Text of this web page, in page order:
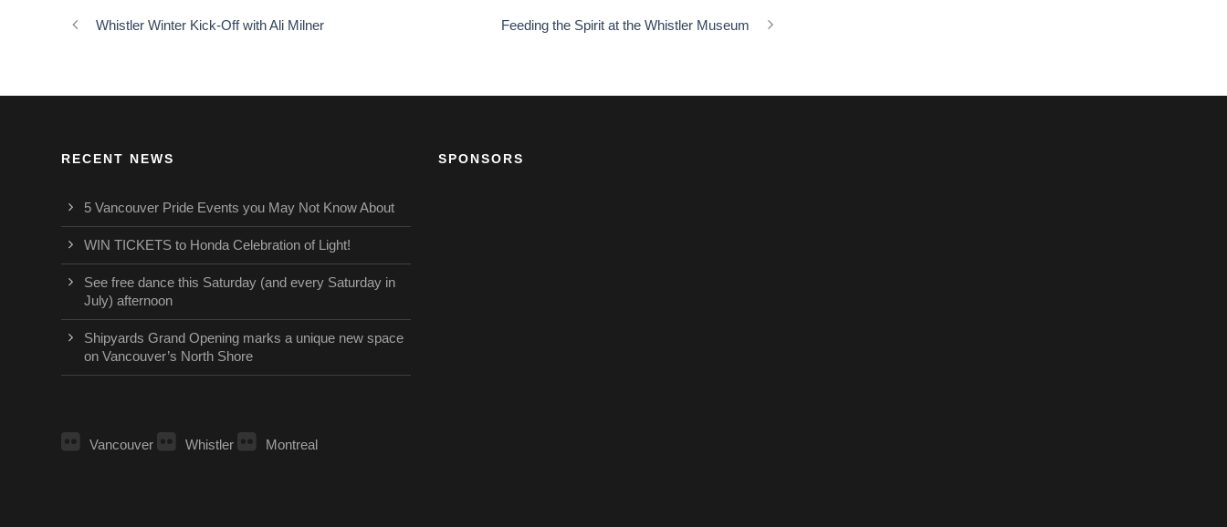
Whistler Winter Kick-Off with Ali Milner Feeding the Spirit at the Whistler Museum
RECENT NEWS
5 Vancouver Pride Events you May Not Know About
WIN TICKETS to Honda Celebration of Light!
See free dance this Saturday (and every Saturday in
July) afternoon
Shipyards Grand Opening marks a unique new space
on Vancouver’s North Shore
Vancouver Whistler Montreal
SPONSORS